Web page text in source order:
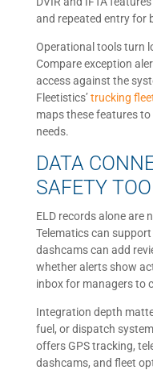
and repeated entry for
Operational tools turn
Compare exception
access against the
Fleetistics’trucking
maps these features
needs.
DATA
SAFETY
ELD records alone are
Telematics can
dashcams can add
whether alerts show
inbox for managers to
Integration depth
fuel, or dispatch
offers GPS tracking,
dashcams, and fleet